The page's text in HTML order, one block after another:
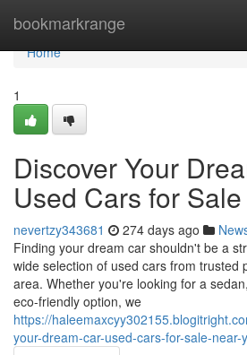
bookmarkrange
Home
Home
1
Discover Your
Used Cars for
nevertzy343681 274 days ago
Finding your dream car shouldn't be a
wide selection of used cars from trusted
area. Whether you're looking for a
eco-friendly option, we
https://
your-dream-car-used-cars-for-sale-near-